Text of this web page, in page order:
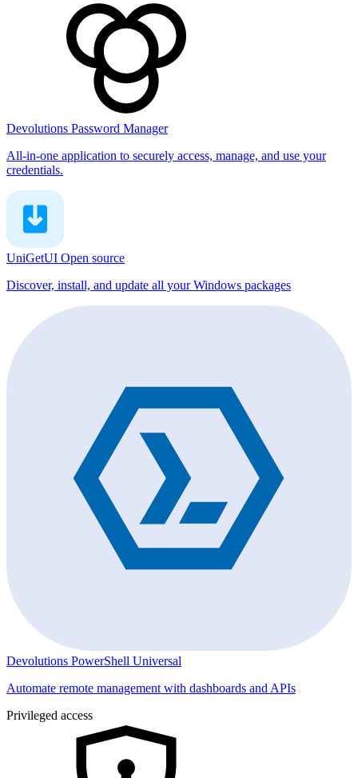
Devolutions Password Manager
All-in-one application to securely access, manage, and use your
credentials.
UniGetUI Open source
Discover, install, and update all your Windows packages
Devolutions PowerShell Universal
Automate remote management with dashboards and APIs
Privileged access